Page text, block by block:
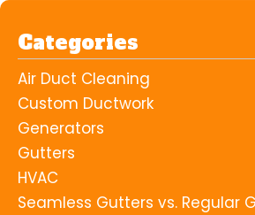
Categories
Air Duct Cleaning
Custom Ductwork
Generators
Gutters
HVAC
Seamless Gutters vs. Regular